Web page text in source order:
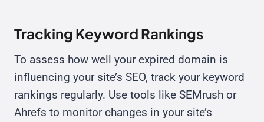
Tracking Keyword Rankings
To assess how well your expired domain is
influencing your site’s SEO, track your keyword
rankings regularly. Use tools like SEMrush or
Ahrefs to monitor changes in your site’s